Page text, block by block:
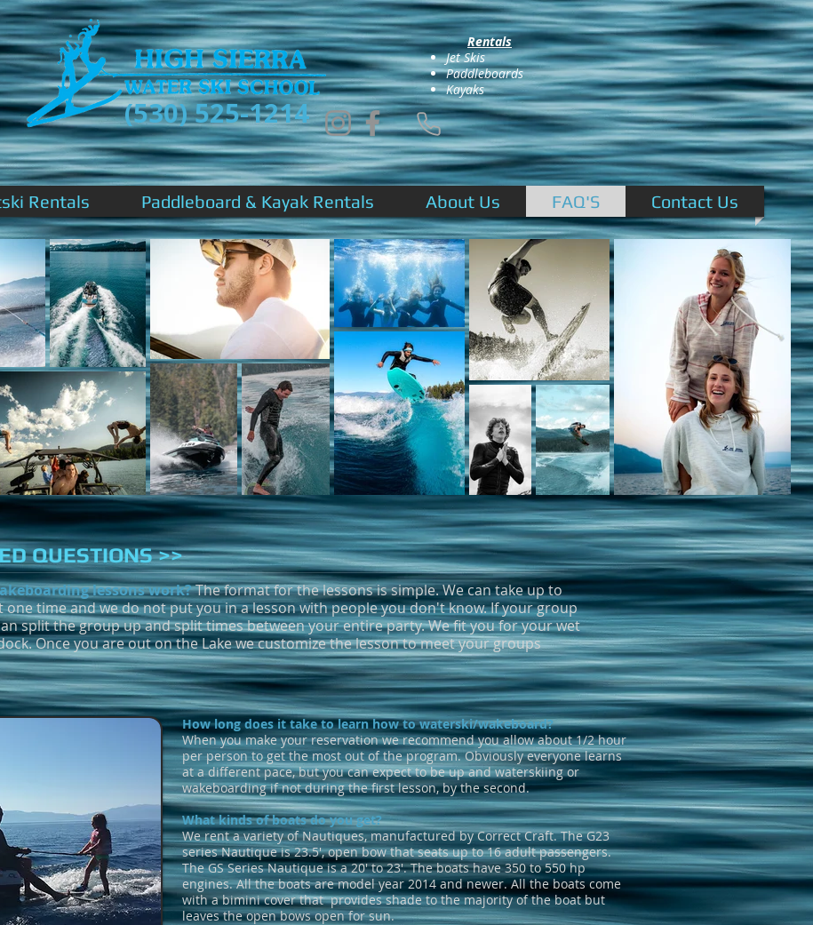
Rentals
Jet Skis
Paddleboards
Kayaks
(530) 525-1214
Rentals Paddleboard & Kayak Rentals About Us FAQ'S Contact Us
QUESTIONS >>
lessons work?The format for the lessons is simple. We can take up to
one time and we do not put you in a lesson with people you don't know. If your group
split the group up and split times between your entire party. We fit you for your wet
Once you are out on the Lake we customize the lesson to meet your groups
How long does it take to learn how to waterski/wakeboard?
When you make your reservation we recommend you allow about 1/2 hour
per person to get the most out of the program. Obviously everyone learns
at a different pace, but you can expect to be up and waterskiing or
wakeboarding if not during the first lesson, by the second.
What kinds of boats do you get?
We rent a variety of Nautiques, manufactured by Correct Craft. The G23
series Nautique is 23.5', open bow that seats up to 16 adult passengers.
The GS Series Nautique is a 20' to 23'. The boats have 350 to 550 hp
engines. All the boats are model year 2014 and newer. All the boats come
with a bimini cover that provides shade to the majority of the boat but
leaves the open bows open for sun.